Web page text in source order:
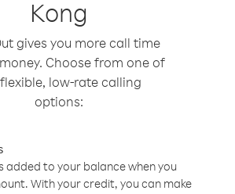
Kong
gives you more call time
Choose from one of
low-rate calling
options:
added to your balance when you
With your credit, you can make